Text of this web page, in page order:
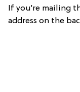
If you’re mailing
address on the